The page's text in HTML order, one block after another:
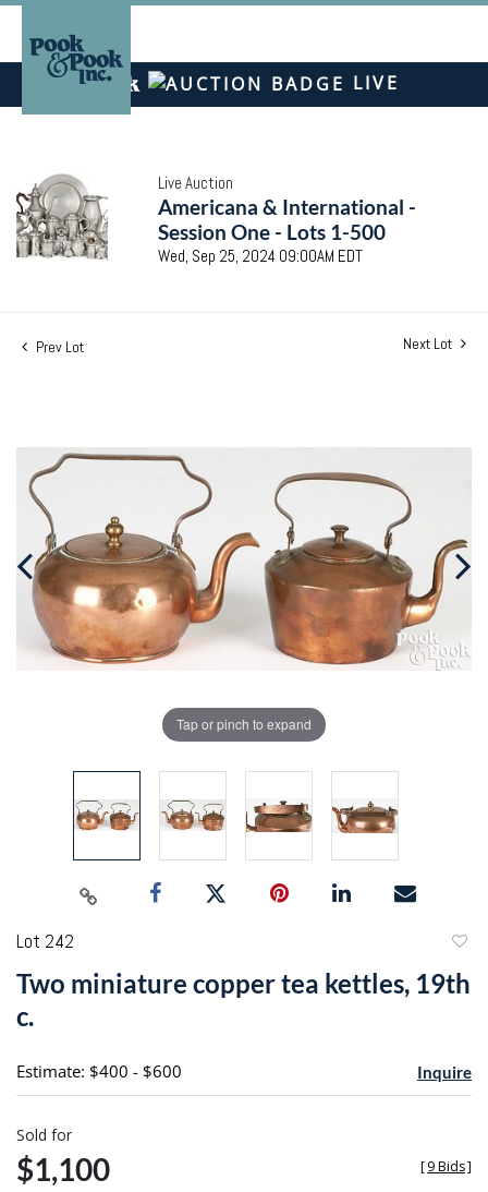
LIVE
Live Auction
Americana & International -
Session One - Lots 1-500
Wed, Sep 25, 2024 09:00AM EDT
Prev Lot Next Lot
Tap or pinch to expand
Lot 242
Two miniature copper tea kettles, 19th
c.
Estimate: $400 - $600 Inquire
Sold for
$1,100 [9 Bids]